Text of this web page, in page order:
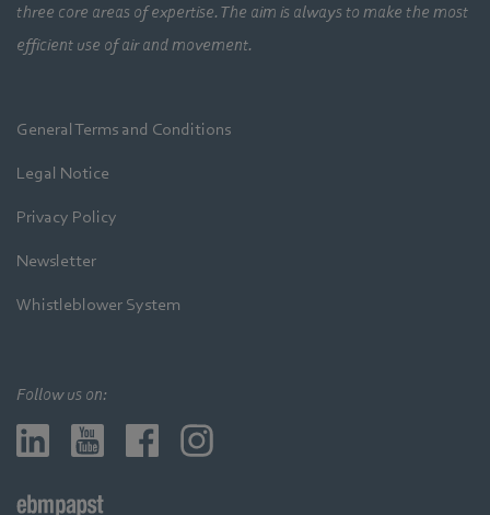
three core areas of expertise. The aim is always to make the most
efficient use of air and movement.
General Terms and Conditions
Legal Notice
Privacy Policy
Newsletter
Whistleblower System
Follow us on: